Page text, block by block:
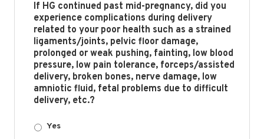
If HG continued past mid-pregnancy, did you
experience complications during delivery
related to your poor health such as a strained
ligaments/joints, pelvic floor damage,
prolonged or weak pushing, fainting, low blood
pressure, low pain tolerance, forceps/assisted
delivery, broken bones, nerve damage, low
amniotic fluid, fetal problems due to difficult
delivery, etc.?
Yes